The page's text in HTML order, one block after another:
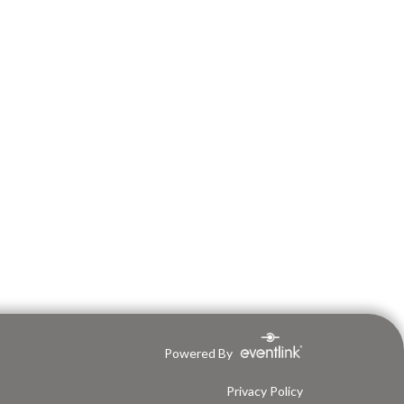
Powered By
Privacy Policy